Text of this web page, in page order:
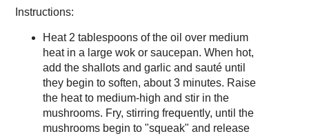
Instructions:
Heat 2 tablespoons of the oil over medium
heat in a large wok or saucepan. When hot,
add the shallots and garlic and sauté until
they begin to soften, about 3 minutes. Raise
the heat to medium-high and stir in the
mushrooms. Fry, stirring frequently, until the
mushrooms begin to "squeak" and release